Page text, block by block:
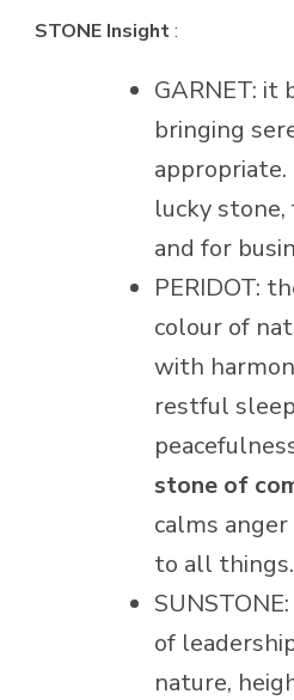
STONE Insight:
GARNET: it
bringing
appropriate.
lucky stone,
and for
PERIDOT:
colour of
with
restful
stone of
calms
to all things.
of
nature,